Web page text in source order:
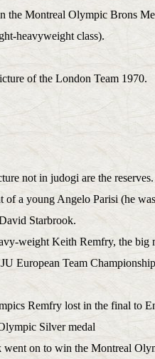
the Montreal Olympic Brons
heavyweight class).
of the London Team 1970.
not in judogi are the reserves.
of a young Angelo Parisi (he
Starbrook.
weight Keith Remfry, the big
European Team
Remfry lost in the final to
Silver medal
went on to win the Montreal